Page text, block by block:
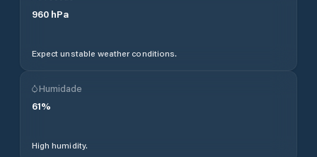
960 hPa
Expect unstable weather conditions.
Humidade
61%
High humidity.